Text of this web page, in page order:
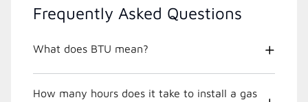
Frequently Asked Questions
What does BTU mean?
How many hours does it take to install a gas